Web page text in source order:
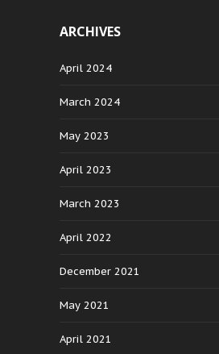
ARCHIVES
April 2024
March 2024
May 2023
April 2023
March 2023
April 2022
December 2021
May 2021
April 2021